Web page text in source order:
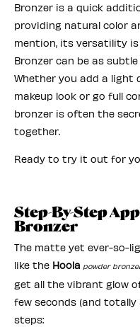
Bronzer is a quick
providing natural color
mention, its versatility
Bronzer can be as
Whether you add a light
makeup look or go full
bronzer is often the
together.
Ready to try it out for
Step-By-Step
Bronzer
The matte yet ever-so-
like the Hoola powder
get all the vibrant glow
few seconds (and
steps: